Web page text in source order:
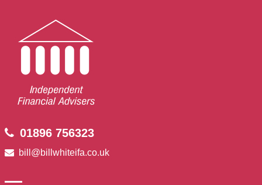
01896 756323
bill@billwhiteifa.co.uk